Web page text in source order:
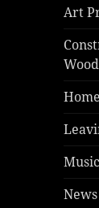
Art
News